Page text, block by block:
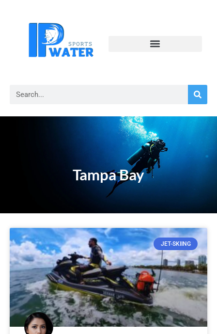
Tampa Bay
JET-SKIING